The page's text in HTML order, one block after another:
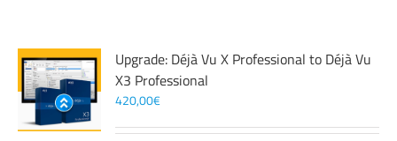
Upgrade: Déjà Vu X Professional to Déjà Vu
X3 Professional
420,00€